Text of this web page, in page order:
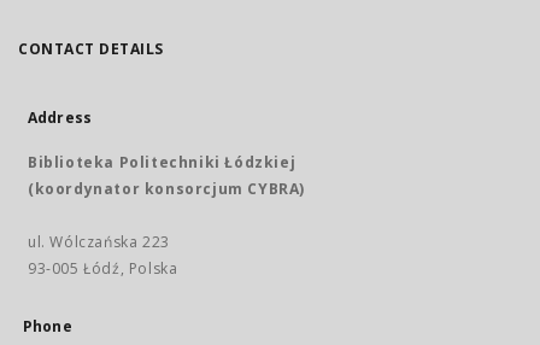
CONTACT DETAILS
Address
Biblioteka Politechniki Łódzkiej
(koordynator konsorcjum CYBRA)
ul. Wólczańska 223
93-005 Łódź, Polska
Phone